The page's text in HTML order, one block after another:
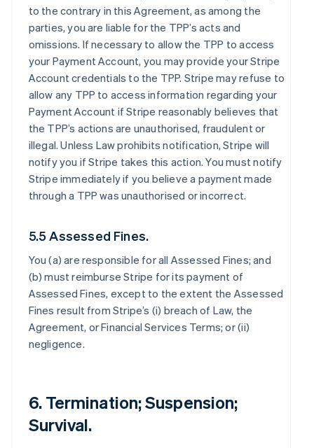
to the contrary in this Agreement, as among the
parties, you are liable for the TPP’s acts and
omissions. If necessary to allow the TPP to access
your Payment Account, you may provide your Stripe
Account credentials to the TPP. Stripe may refuse to
allow any TPP to access information regarding your
Payment Account if Stripe reasonably believes that
the TPP’s actions are unauthorised, fraudulent or
illegal. Unless Law prohibits notification, Stripe will
notify you if Stripe takes this action. You must notify
Stripe immediately if you believe a payment made
through a TPP was unauthorised or incorrect.
5.5 Assessed Fines.
You (a) are responsible for all Assessed Fines; and
(b) must reimburse Stripe for its payment of
Assessed Fines, except to the extent the Assessed
Fines result from Stripe’s (i) breach of Law, the
Agreement, or Financial Services Terms; or (ii)
negligence.
6. Termination; Suspension;
Survival.